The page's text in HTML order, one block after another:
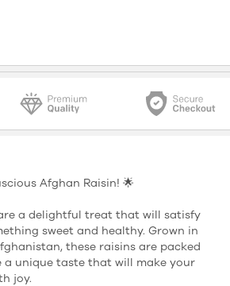
Afghan Raisin! 🌟
a delightful treat that will satisfy
sweet and healthy. Grown in
these raisins are packed
a unique taste that will make your
joy.